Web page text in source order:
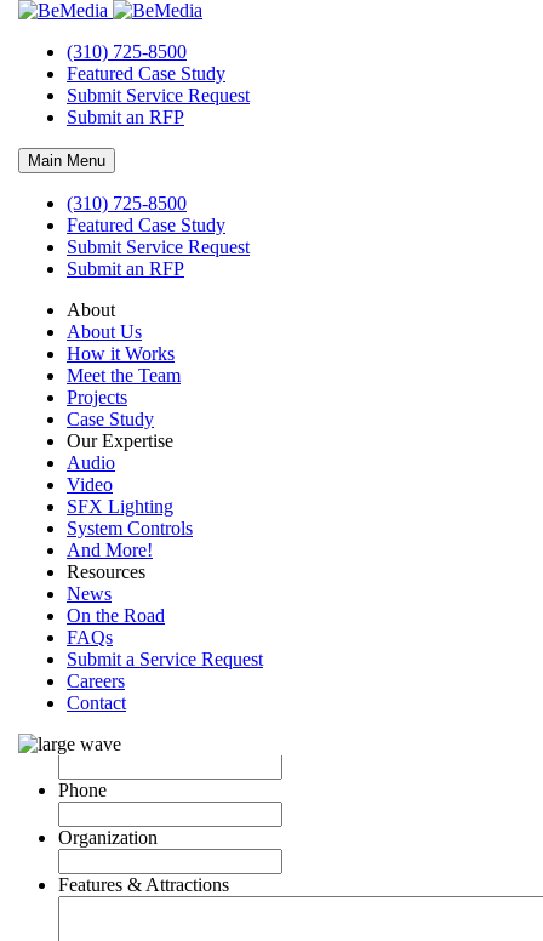
(310) 725-8500
Featured Case Study
Submit Service Request
Submit an RFP
Main Menu
(310) 725-8500
Featured Case Study
Submit Service Request
Submit an RFP
About
About Us
How it Works
Meet the Team
Projects
Case Study
Our Expertise
Audio
Video
SFX Lighting
System Controls
And More!
Resources
News
On the Road
FAQs
Submit a Service Request
Careers
Contact
Submit an RFP
Let’s Talk
If you’re looking for audio video, special effects lighting installation
companies, Bemedia should certainly be at the top of your list.
Take the first step—mutually identify a great match between
Bemedia and your project. The best way to do this is to have a
conversation where we can learn more about your vision, as well as
the details and schedule of your next project.
Audio Video Installation Companies
Request More Information
Project Intent
Name
City, St.
Email
Phone
Organization
Features & Attractions